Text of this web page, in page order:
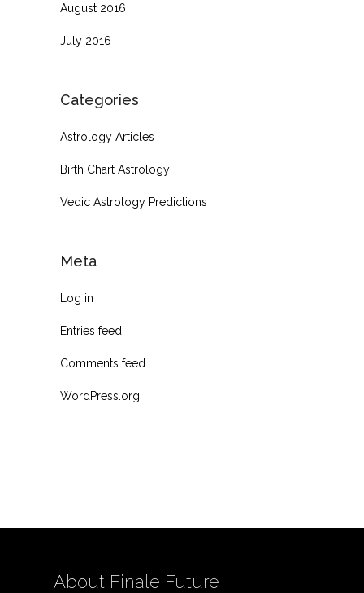
August 2016
July 2016
Categories
Astrology Articles
Birth Chart Astrology
Vedic Astrology Predictions
Meta
Log in
Entries feed
Comments feed
WordPress.org
About Finale Future